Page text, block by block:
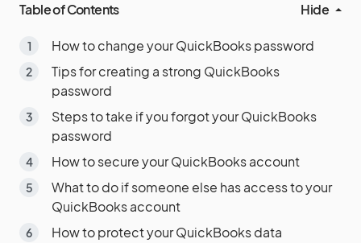
Table of Contents Hide
How to change your QuickBooks password
Tips for creating a strong QuickBooks
password
Steps to take if you forgot your QuickBooks
password
How to secure your QuickBooks account
What to do if someone else has access to your
QuickBooks account
How to protect your QuickBooks data